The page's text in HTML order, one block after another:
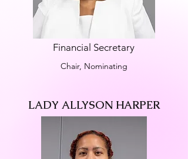
Financial Secretary
Chair, Nominating
LADY ALLYSON HARPER